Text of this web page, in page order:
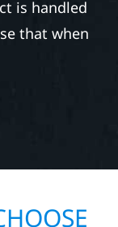
and
that when